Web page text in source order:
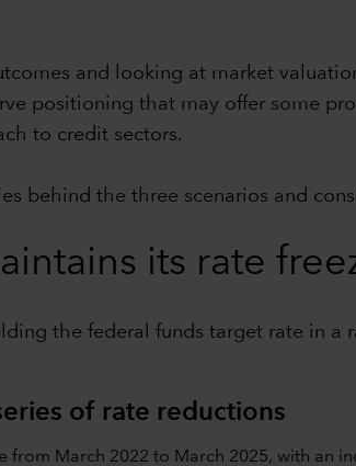
and looking at market
positioning that may offer some
to credit sectors.
behind the three scenarios and
its rate
the federal funds target rate in
of rate reductions